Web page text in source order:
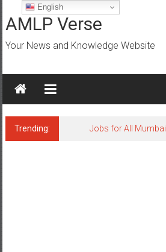
to
content
AMLP Verse
Your News and Knowledge Website
Trending: Jobs for All Mumbai
English